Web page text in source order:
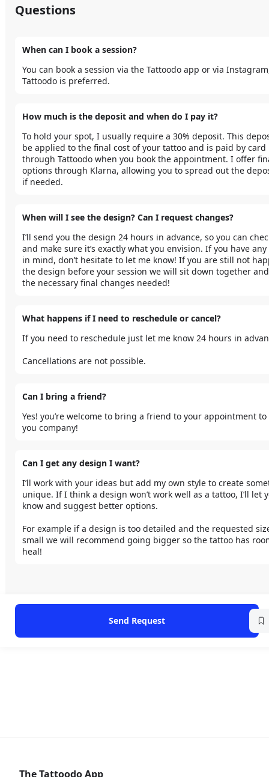
Questions
When can I book a session?
You can book a session via the Tattoodo app or via
Tattoodo is preferred.
How much is the deposit and when do I pay it?
To hold your spot, I usually require a 30% deposit. This
be applied to the final cost of your tattoo and is paid by card
through Tattoodo when you book the appointment. I offer
options through Klarna, allowing you to spread out the
if needed.
When will I see the design? Can I request changes?
I’ll send you the design 24 hours in advance, so you can
and make sure it’s exactly what you envision. If you have any
in mind, don’t hesitate to let me know! If you are still not
the design before your session we will sit down together
the necessary final changes needed!
What happens if I need to reschedule or cancel?
If you need to reschedule just let me know 24 hours in
Cancellations are not possible.
Can I bring a friend?
Yes! you’re welcome to bring a friend to your appointment to
you company!
Can I get any design I want?
I’ll work with your ideas but add my own style to create
unique. If I think a design won’t work well as a tattoo, I’ll let
know and suggest better options.
For example if a design is too detailed and the requested
small we will recommend going bigger so the tattoo has
heal!
Send Request
The Tattoodo App